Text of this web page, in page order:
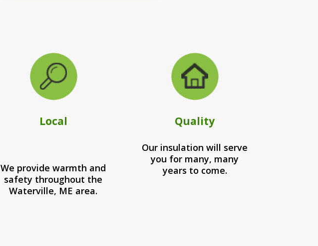
Local
We provide warmth and
safety throughout the
Waterville, ME area.
Quality
Our insulation will serve
you for many, many
years to come.